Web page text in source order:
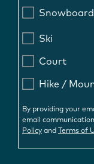
Snowboard
Ski
Court
Hike /
By providing your
email
Policy and Terms of